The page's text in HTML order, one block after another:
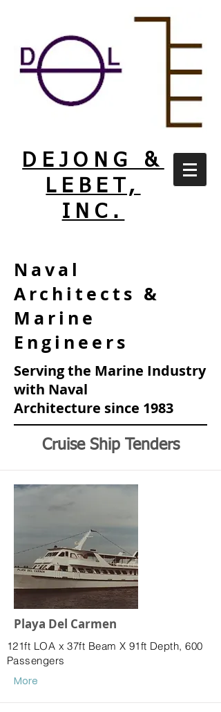
DEJONG &
LEBET,
INC.
Naval
Architects &
Marine
Engineers
Serving the Marine Industry
with Naval
Architecture since 1983
Cruise Ship Tenders
Playa Del Carmen
121ft LOA x 37ft Beam X 91ft Depth, 600
Passengers
More